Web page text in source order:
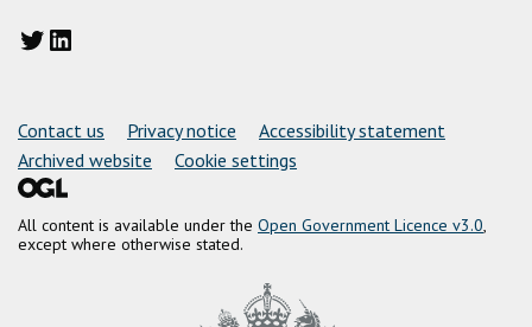
Twitter LinkedIn
Support links
Contact us Privacy notice
Accessibility statement
Archived website
Cookie settings
All content is available under the Open Government Licence v3.0,
except where otherwise stated.